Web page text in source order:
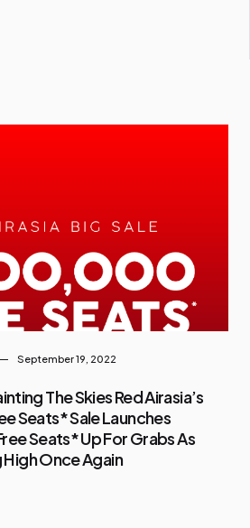
September 19, 2022
The Skies Red Airasia’s
Seats* Sale Launches
Seats* Up For Grabs As
High Once Again